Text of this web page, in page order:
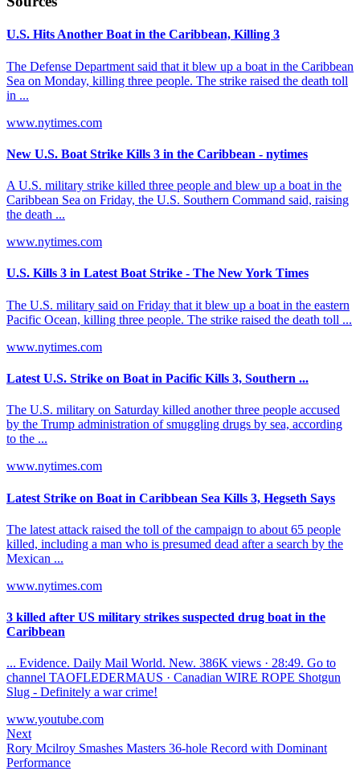
U.S. Hits Another Boat in the Caribbean, Killing 3
The Defense Department said that it blew up a boat in the Caribbean
Sea on Monday, killing three people. The strike raised the death toll
in ...
www.nytimes.com
New U.S. Boat Strike Kills 3 in the Caribbean - nytimes
A U.S. military strike killed three people and blew up a boat in the
Caribbean Sea on Friday, the U.S. Southern Command said, raising
the death ...
www.nytimes.com
U.S. Kills 3 in Latest Boat Strike - The New York Times
The U.S. military said on Friday that it blew up a boat in the eastern
Pacific Ocean, killing three people. The strike raised the death toll ...
www.nytimes.com
Latest U.S. Strike on Boat in Pacific Kills 3, Southern ...
The U.S. military on Saturday killed another three people accused
by the Trump administration of smuggling drugs by sea, according
to the ...
www.nytimes.com
Latest Strike on Boat in Caribbean Sea Kills 3, Hegseth Says
The latest attack raised the toll of the campaign to about 65 people
killed, including a man who is presumed dead after a search by the
Mexican ...
www.nytimes.com
3 killed after US military strikes suspected drug boat in the
Caribbean
... Evidence. Daily Mail World. New. 386K views · 28:49. Go to
channel TAOFLEDERMAUS · Canadian WIRE ROPE Shotgun
Slug - Definitely a war crime!
www.youtube.com
Next
Rory Mcilroy Smashes Masters 36-hole Record with Dominant
Performance